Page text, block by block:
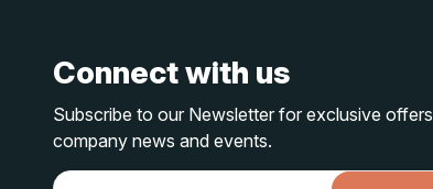
Connect with us
Subscribe to our Newsletter for exclusive offers,
company news and events.
E